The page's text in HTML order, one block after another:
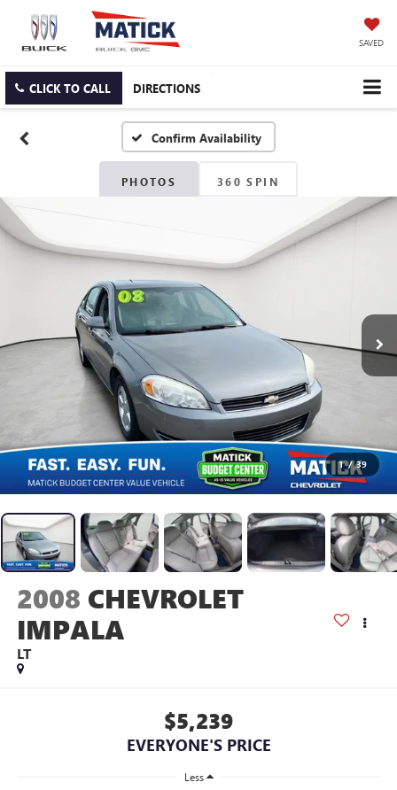
SAVED
CLICK TO CALL DIRECTIONS
Confirm Availability
PHOTOS 360 SPIN
1 / 39
2008 CHEVROLET
IMPALA
LT
$5,239
EVERYONE'S PRICE
Less